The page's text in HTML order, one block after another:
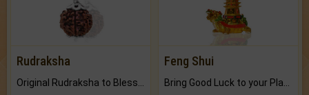
Rudraksha Feng Shui